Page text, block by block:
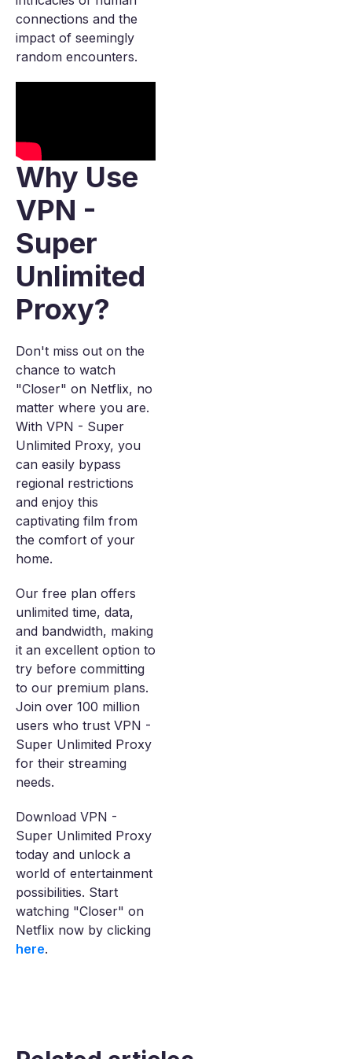
connections and the
impact of seemingly
random encounters.
Why Use
VPN -
Super
Unlimited
Proxy?
Don't miss out on the
chance to watch
"Closer" on Netflix, no
matter where you are.
With VPN - Super
Unlimited Proxy, you
can easily bypass
regional restrictions
and enjoy this
captivating film from
the comfort of your
home.
Our free plan offers
unlimited time, data,
and bandwidth, making
it an excellent option to
try before committing
to our premium plans.
Join over 100 million
users who trust VPN -
Super Unlimited Proxy
for their streaming
needs.
Download VPN -
Super Unlimited Proxy
today and unlock a
world of entertainment
possibilities. Start
watching "Closer" on
Netflix now by clicking
here.